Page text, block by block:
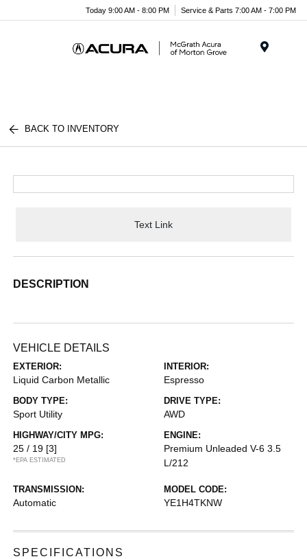
Today 9:00 AM - 8:00 PM Service & Parts 7:00 AM - 7:00 PM
BACK TO INVENTORY
Text Link
DESCRIPTION
VEHICLE DETAILS
EXTERIOR:
Liquid Carbon Metallic
INTERIOR:
Espresso
BODY TYPE:
Sport Utility
DRIVE TYPE:
AWD
HIGHWAY/CITY MPG:
25 / 19 [3]
*EPA ESTIMATED
ENGINE:
Premium Unleaded V-6 3.5
L/212
TRANSMISSION:
Automatic
MODEL CODE:
YE1H4TKNW
SPECIFICATIONS